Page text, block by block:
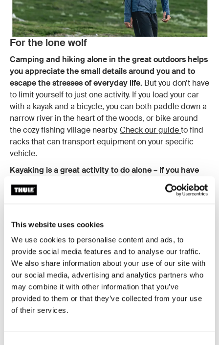
This website uses cookies
We use cookies to personalise content and ads, to
provide social media features and to analyse our traffic.
We also share information about your use of our site with
our social media, advertising and analytics partners who
may combine it with other information that you’ve
provided to them or that they’ve collected from your use
of their services.
For the lone wolf
Camping and hiking alone in the great outdoors helps
you appreciate the small details around you and to
escape the stresses of everyday life. But you don’t have
to limit yourself to just one activity. If you load your car
with a kayak and a bicycle, you can both paddle down a
narrow river in the heart of the woods, or bike around
the cozy fishing village nearby. Check our guideto find
racks that can transport equipment on your specific
vehicle.
Kayaking is a great activity to do alone – if you have
experience.
A good paddler can cover great distances
and deftly weave through obstacles in the water. Out on
the water alone – with only the sound of bird song and
world really feels miles away. That said, you should only
kayak alone if you have ample experience and even
then, only paddle in good weather and water conditions.
If you’re a beginner, gain some paddling experience
with friends first!
But there are some things to keep in mind when
hiking, kayaking or camping alone.Always let
someone know about your travel route and when you